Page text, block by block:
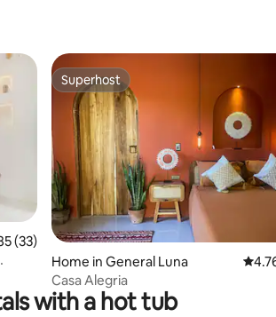
out of 5 average rating, 33 reviews
(33)
Superhost
Superhost
Home in General Luna 4.76
Casa Alegria
with a hot tub